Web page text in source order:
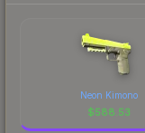
Neon Kimono
$588.53